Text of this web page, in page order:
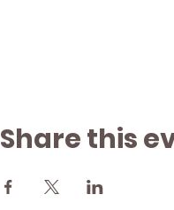
Share this